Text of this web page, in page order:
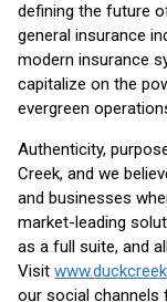
defining the future
general insurance
modern insurance
capitalize on the
evergreen
Authenticity,
Creek, and we
and businesses
market-leading
as a full suite, and
Visit
our social